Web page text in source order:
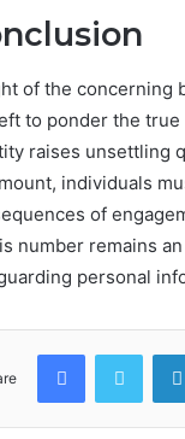
of the concerning
to ponder the true
raises unsettling
individuals
of
number remains
personal
Facebook